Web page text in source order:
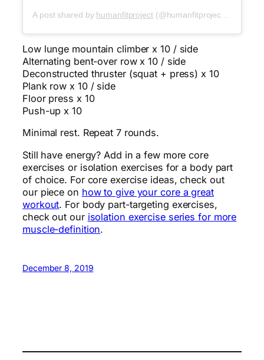
A post shared by humanfitproject(@humanfitproject) on
Low lunge mountain climber x 10 / side
Alternating bent-over row x 10 / side
Deconstructed thruster (squat + press) x 10
Plank row x 10 / side
Floor press x 10
Push-up x 10
Minimal rest. Repeat 7 rounds.
Still have energy? Add in a few more core
exercises or isolation exercises for a body part
of choice. For core exercise ideas, check out
our piece on how to give your core a great
workout. For body part-targeting exercises,
check out our isolation exercise series for more
muscle-definition.
December 8, 2019